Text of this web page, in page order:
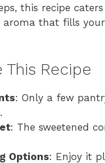
this recipe
aroma that fills
This Recipe
: Only a few
: The sweetened
Options: Enjoy it